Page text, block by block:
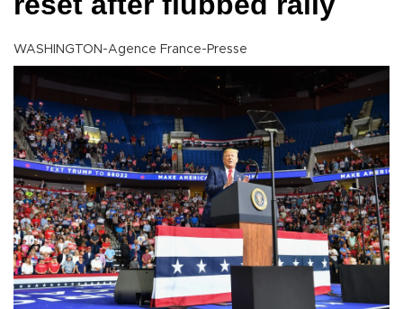
WASHINGTON-Agence France-Presse